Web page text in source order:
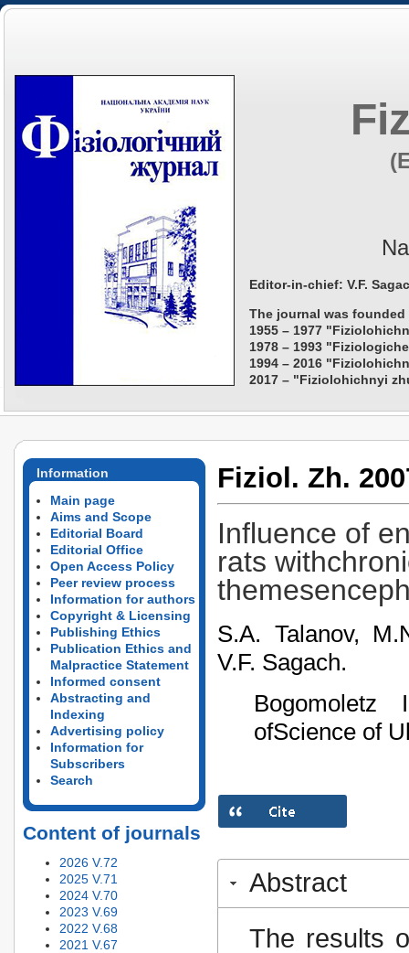
Editor-in-chief: V.F.
The journal was founded
1955 – 1977
1978 – 1993
1994 – 2016
2017 – "Fiziolohichnyi
Information
Main page
Aims and Scope
Editorial Board
Editorial Office
Open Access Policy
Peer review process
Information for authors
Copyright & Licensing
Publishing Ethics
Publication Ethics and
Malpractice Statement
Informed consent
Abstracting and
Indexing
Advertising policy
Information for
Subscribers
Search
Content of journals
2026 V.72
2025 V.71
2024 V.70
2023 V.69
2022 V.68
2021 V.67
Fiziol. Zh.
Influence of
rats
S.A. Talanov,
V.F. Sagach.
Bogomoletz
ofScience of
Abstract
The results